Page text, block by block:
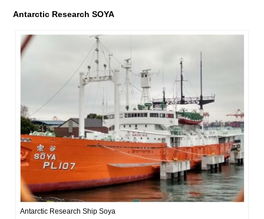
Antarctic Research SOYA
Antarctic Research Ship Soya